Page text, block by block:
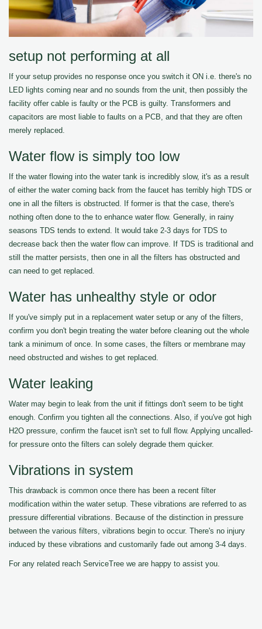
setup not performing at all
If your setup provides no response once you switch it ON i.e. there's no
LED lights coming near and no sounds from the unit, then possibly the
facility offer cable is faulty or the PCB is guilty. Transformers and
capacitors are most liable to faults on a PCB, and that they are often
merely replaced.
Water flow is simply too low
If the water flowing into the water tank is incredibly slow, it's as a result
of either the water coming back from the faucet has terribly high TDS or
one in all the filters is obstructed. If former is that the case, there's
nothing often done to the to enhance water flow. Generally, in rainy
seasons TDS tends to extend. It would take 2-3 days for TDS to
decrease back then the water flow can improve. If TDS is traditional and
still the matter persists, then one in all the filters has obstructed and
can need to get replaced.
Water has unhealthy style or odor
If you've simply put in a replacement water setup or any of the filters,
confirm you don't begin treating the water before cleaning out the whole
tank a minimum of once. In some cases, the filters or membrane may
need obstructed and wishes to get replaced.
Water leaking
Water may begin to leak from the unit if fittings don't seem to be tight
enough. Confirm you tighten all the connections. Also, if you've got high
H2O pressure, confirm the faucet isn't set to full flow. Applying uncalled-
for pressure onto the filters can solely degrade them quicker.
Vibrations in system
This drawback is common once there has been a recent filter
modification within the water setup. These vibrations are referred to as
pressure differential vibrations. Because of the distinction in pressure
between the various filters, vibrations begin to occur. There's no injury
induced by these vibrations and customarily fade out among 3-4 days.
For any related reach ServiceTree we are happy to assist you.